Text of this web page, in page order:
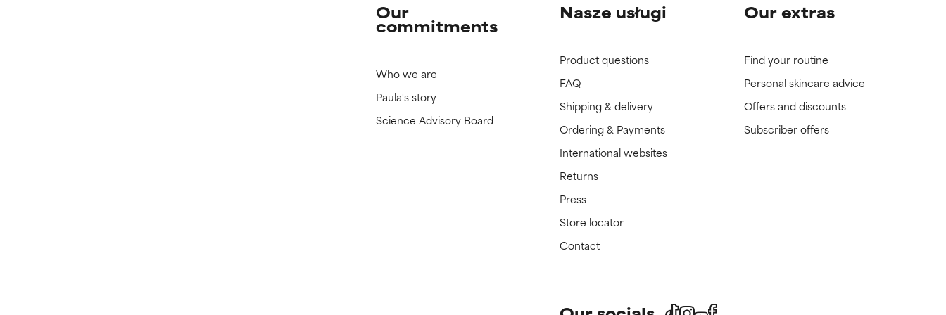
Our
commitments
Who we are
Paula's story
Science Advisory Board
Nasze usługi
Product questions
FAQ
Shipping & delivery
Ordering & Payments
International websites
Returns
Press
Store locator
Contact
Our extras
Find your routine
Personal skincare advice
Offers and discounts
Subscriber offers